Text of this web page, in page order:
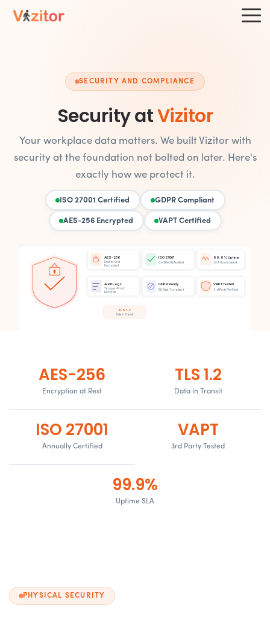
SECURITY AND COMPLIANCE
Security atVizitor
Your workplace data matters. We built Vizitor with
security at the foundation not bolted on later. Here's
exactly how we protect it.
ISO 27001 Certified GDPR Compliant
AES-256 Encrypted VAPT Certified
AES-256
End-to-End
Encrypted
ISO 27001
Certified & Audited
99.9% Uptime
SLA Guaranteed
Audit Logs
Tamper-Proof
Records
GDPR Ready
EU Data Compliant
VAPT Tested
3rd Party Verified
TLS 1.2
Data In Transit
AES-256
Encryption at Rest
TLS 1.2
Data in Transit
ISO 27001
Annually Certified
VAPT
3rd Party Tested
99.9%
Uptime SLA
PHYSICAL SECURITY